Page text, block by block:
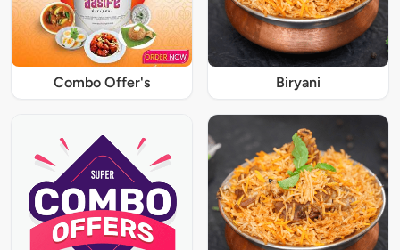
Combo Offer's Biryani